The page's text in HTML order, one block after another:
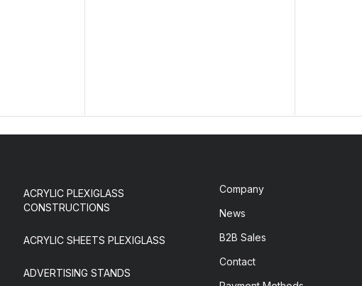
ACRYLIC PLEXIGLASS
CONSTRUCTIONS
ACRYLIC SHEETS PLEXIGLASS
ADVERTISING STANDS
Company
News
B2B Sales
Contact